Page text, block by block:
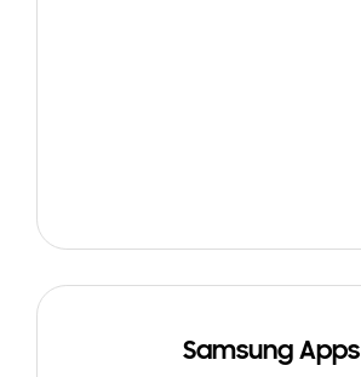
Samsung Apps